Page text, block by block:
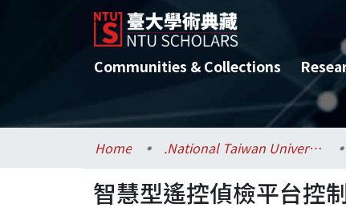
Communities & Collections
Home .National Taiwan University / 國立臺灣大學
智慧型遙控偵檢平台控